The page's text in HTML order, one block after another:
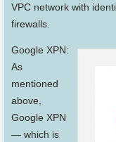
VPC network with
firewalls.
Google XPN:
As
mentioned
above,
Google XPN
— which is